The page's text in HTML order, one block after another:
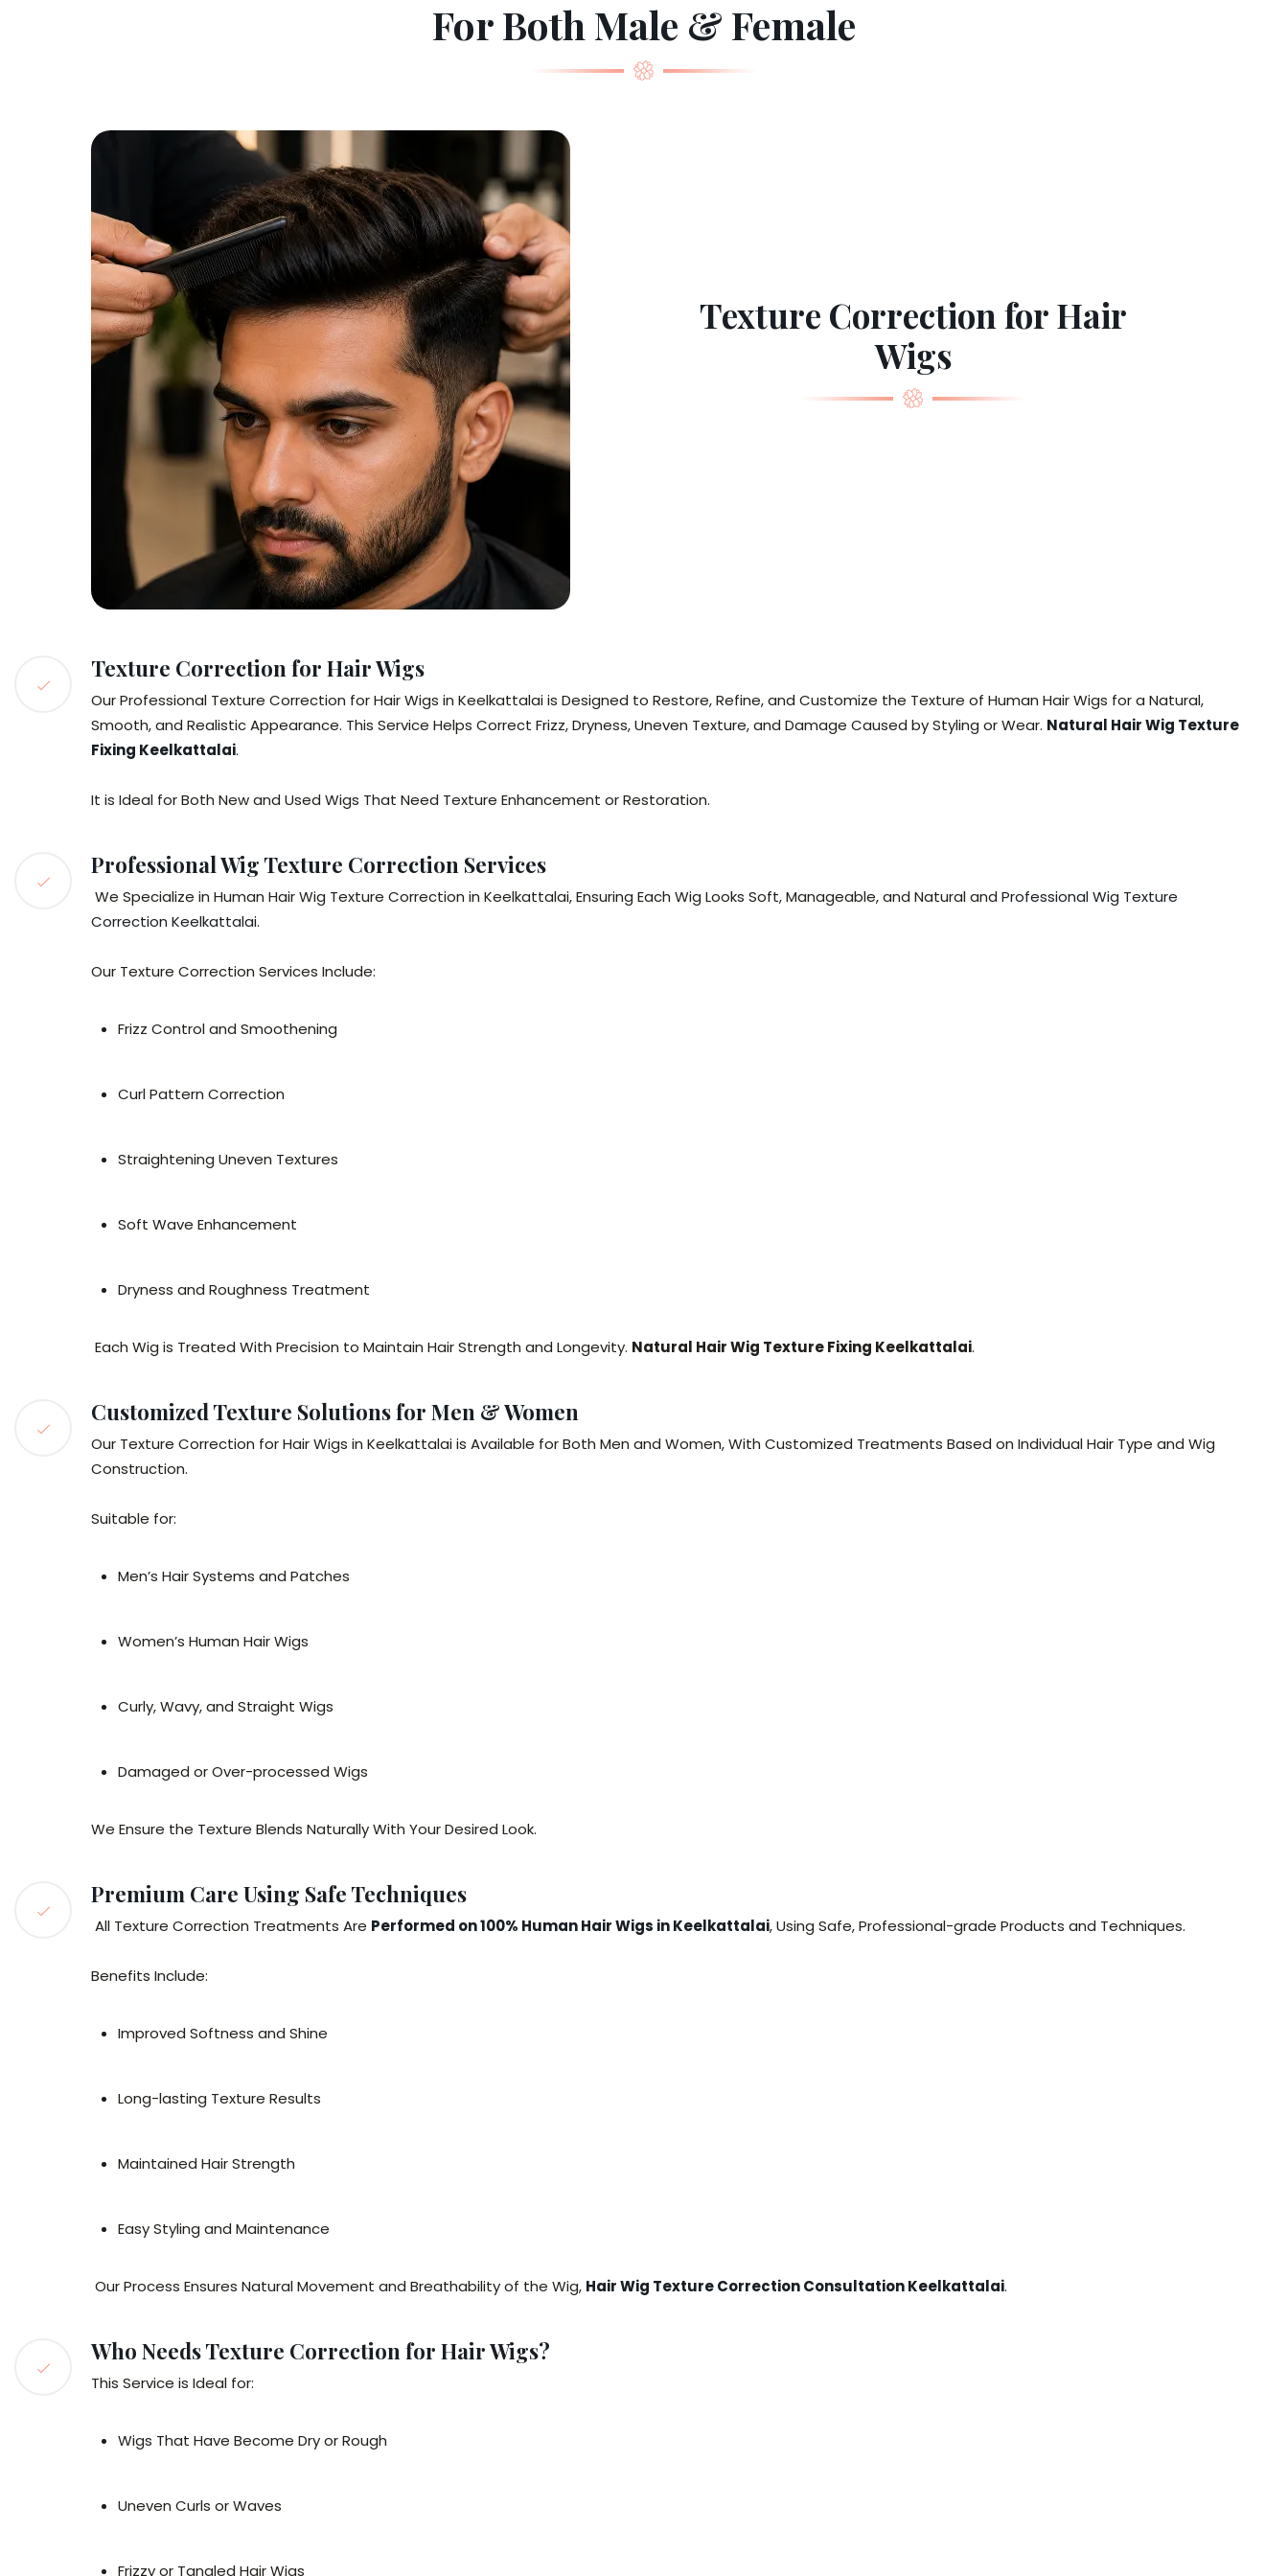
For Both Male & Female
Texture Correction for Hair
Wigs
Texture Correction for Hair Wigs
Our Professional Texture Correction for Hair Wigs in Keelkattalai is Designed to Restore, Refine, and Customize the Texture of Human Hair Wigs for a Natural,
Smooth, and Realistic Appearance. This Service Helps Correct Frizz, Dryness, Uneven Texture, and Damage Caused by Styling or Wear. Natural Hair Wig Texture
Fixing Keelkattalai.
It is Ideal for Both New and Used Wigs That Need Texture Enhancement or Restoration.
Professional Wig Texture Correction Services
We Specialize in Human Hair Wig Texture Correction in Keelkattalai, Ensuring Each Wig Looks Soft, Manageable, and Natural and Professional Wig Texture
Correction Keelkattalai.
Our Texture Correction Services Include:
Frizz Control and Smoothening
Curl Pattern Correction
Straightening Uneven Textures
Soft Wave Enhancement
Dryness and Roughness Treatment
Each Wig is Treated With Precision to Maintain Hair Strength and Longevity. Natural Hair Wig Texture Fixing Keelkattalai.
Customized Texture Solutions for Men & Women
Our Texture Correction for Hair Wigs in Keelkattalai is Available for Both Men and Women, With Customized Treatments Based on Individual Hair Type and Wig
Construction.
Suitable for:
Men’s Hair Systems and Patches
Women’s Human Hair Wigs
Curly, Wavy, and Straight Wigs
Damaged or Over-processed Wigs
We Ensure the Texture Blends Naturally With Your Desired Look.
Premium Care Using Safe Techniques
All Texture Correction Treatments Are Performed on 100% Human Hair Wigs in Keelkattalai, Using Safe, Professional-grade Products and Techniques.
Benefits Include:
Improved Softness and Shine
Long-lasting Texture Results
Maintained Hair Strength
Easy Styling and Maintenance
Our Process Ensures Natural Movement and Breathability of the Wig, Hair Wig Texture Correction Consultation Keelkattalai.
Who Needs Texture Correction for Hair Wigs?
This Service is Ideal for:
Wigs That Have Become Dry or Rough
Uneven Curls or Waves
Frizzy or Tangled Hair Wigs